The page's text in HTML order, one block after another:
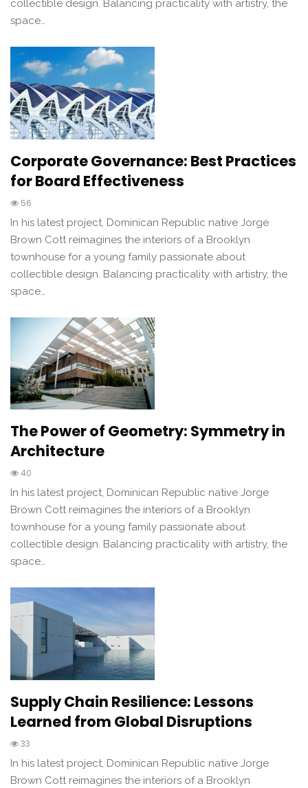
collectible design. Balancing practicality with artistry, the
space…
Corporate Governance: Best Practices
for Board Effectiveness
56
In his latest project, Dominican Republic native Jorge
Brown Cott reimagines the interiors of a Brooklyn
townhouse for a young family passionate about
collectible design. Balancing practicality with artistry, the
space…
The Power of Geometry: Symmetry in
Architecture
40
In his latest project, Dominican Republic native Jorge
Brown Cott reimagines the interiors of a Brooklyn
townhouse for a young family passionate about
collectible design. Balancing practicality with artistry, the
space…
Supply Chain Resilience: Lessons
Learned from Global Disruptions
33
In his latest project, Dominican Republic native Jorge
Brown Cott reimagines the interiors of a Brooklyn